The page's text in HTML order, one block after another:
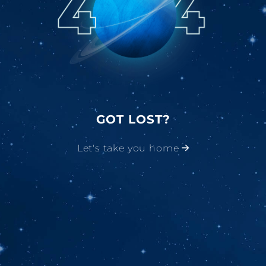
GOT LOST?
Let's take you home